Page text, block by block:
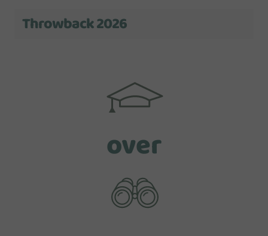
Throwback 2026
over